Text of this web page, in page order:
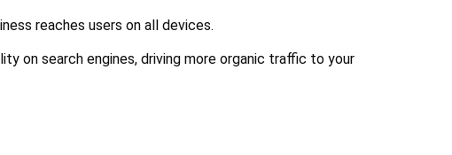
reaches users on all devices.
on search engines, driving more organic traffic to your